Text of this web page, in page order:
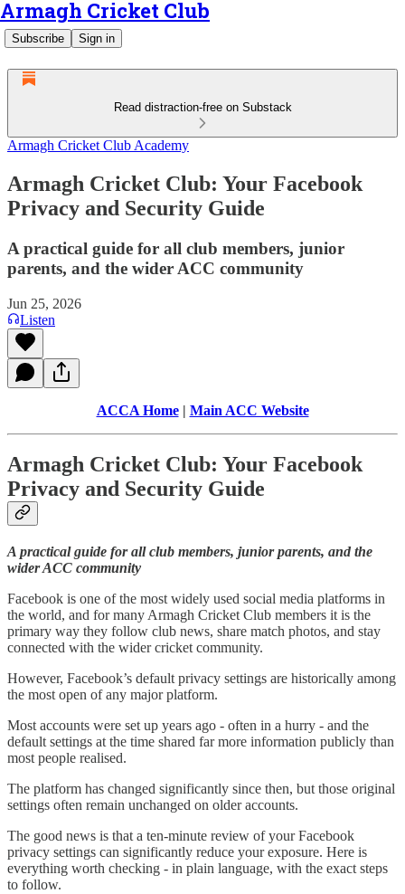
Armagh Cricket Club
Subscribe Sign in
Read distraction-free on Substack
Armagh Cricket Club Academy
Armagh Cricket Club: Your Facebook
Privacy and Security Guide
A practical guide for all club members, junior
parents, and the wider ACC community
Jun 25, 2026
Listen
ACCA Home| Main ACC Website
Armagh Cricket Club: Your Facebook
Privacy and Security Guide
A practical guide for all club members, junior parents, and the
wider ACC community
Facebook is one of the most widely used social media platforms in
the world, and for many Armagh Cricket Club members it is the
primary way they follow club news, share match photos, and stay
connected with the wider cricket community.
However, Facebook’s default privacy settings are historically among
the most open of any major platform.
Most accounts were set up years ago - often in a hurry - and the
default settings at the time shared far more information publicly than
most people realised.
The platform has changed significantly since then, but those original
settings often remain unchanged on older accounts.
The good news is that a ten-minute review of your Facebook
privacy settings can significantly reduce your exposure. Here is
everything worth checking - in plain language, with the exact steps
to follow.